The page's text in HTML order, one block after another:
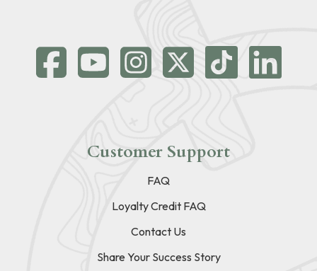
Customer Support
FAQ
Loyalty Credit FAQ
Contact Us
Share Your Success Story